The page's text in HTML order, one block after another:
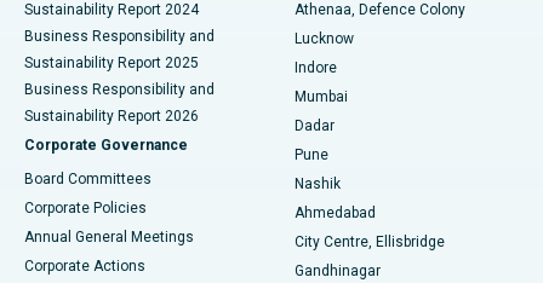
Best Hospital in Waltair Main Road, Visakhapatnam
Best Hospital in Subhash Nagar Road, Karimnagar
Best Hospital in Managari, Karaikudi
Best Hospital in Arepally, Warangal
Best Hospital in Arera Colony, Bhopal
Best Hospital in Jayanagar, Bangalore
Sustainability Report 2024
Business Responsibility and
Sustainability Report 2025
Business Responsibility and
Sustainability Report 2026
Corporate Governance
Board Committees
Corporate Policies
Annual General Meetings
Corporate Actions
Athenaa, Defence Colony
Lucknow
Indore
Mumbai
Dadar
Pune
Nashik
Ahmedabad
City Centre, Ellisbridge
Gandhinagar